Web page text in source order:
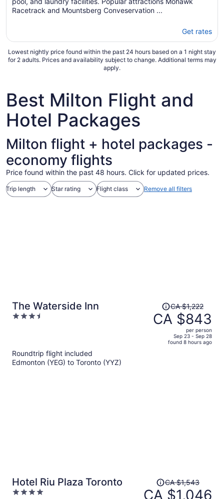
Racetrack and Mountsberg Conveservation ...
Get rates
Lowest nightly price found within the past 24 hours based on a 1 night stay
for 2 adults. Prices and availability subject to change. Additional terms may
apply.
Best Milton Flight and
Hotel Packages
Milton flight + hotel packages -
economy flights
Price found within the past 48 hours. Click for updated prices.
Trip length Star rating Flight class Remove all filters
The Waterside Inn
3.5
Price
was
CA $1,222,
CA $1,222
CA $843
per person
Sep 23 - Sep 28
found 8 hours ago
Roundtrip flight included
Edmonton (YEG) to Toronto (YYZ)
Hotel Riu Plaza Toronto
4
Price
was
CA $1,543
CA $1,046